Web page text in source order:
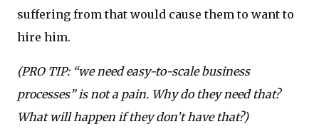
suffering from that would cause them to want to
hire him.
(PRO TIP: “we need easy-to-scale business
processes” is not a pain. Why do they need that?
What will happen if they don’t have that?)